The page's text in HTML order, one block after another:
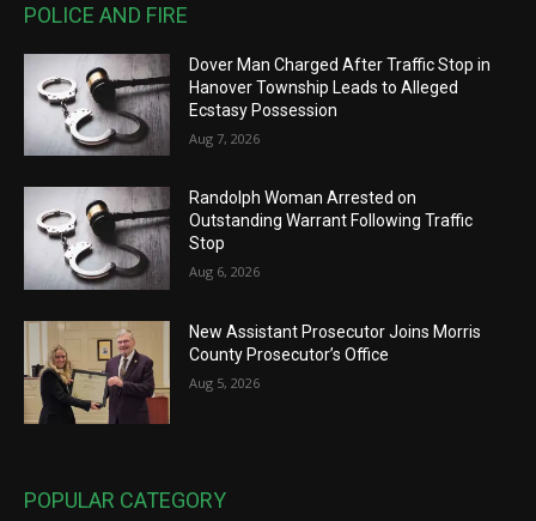
POLICE AND FIRE
Dover Man Charged After Traffic Stop in
Hanover Township Leads to Alleged
Ecstasy Possession
Aug 7, 2026
Randolph Woman Arrested on
Outstanding Warrant Following Traffic
Stop
Aug 6, 2026
New Assistant Prosecutor Joins Morris
County Prosecutor’s Office
Aug 5, 2026
POPULAR CATEGORY